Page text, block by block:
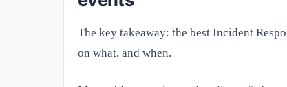
The key takeaway: the best Incident
on what, and when.